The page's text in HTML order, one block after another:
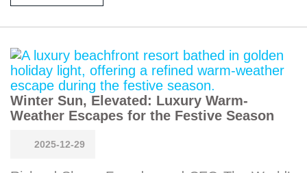
Winter Sun, Elevated: Luxury Warm-
Weather Escapes for the Festive Season
2025-12-29